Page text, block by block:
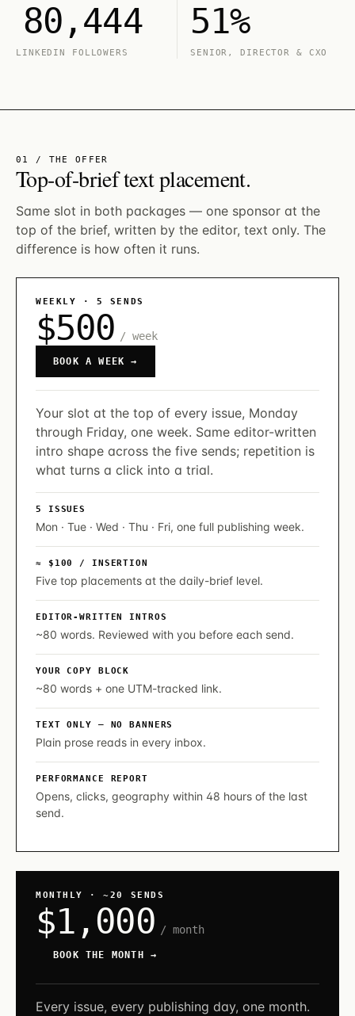
80,444
LINKEDIN FOLLOWERS
51%
SENIOR, DIRECTOR & CXO
01 / THE OFFER
Top-of-brief text placement.
Same slot in both packages — one sponsor at the
top of the brief, written by the editor, text only. The
difference is how often it runs.
WEEKLY · 5 SENDS
$500 / week
BOOK A WEEK →
Your slot at the top of every issue, Monday
through Friday, one week. Same editor-written
intro shape across the five sends; repetition is
what turns a click into a trial.
5 ISSUES
Mon · Tue · Wed · Thu · Fri, one full publishing week.
≈ $100 / INSERTION
Five top placements at the daily-brief level.
EDITOR-WRITTEN INTROS
~80 words. Reviewed with you before each send.
YOUR COPY BLOCK
~80 words + one UTM-tracked link.
TEXT ONLY — NO BANNERS
Plain prose reads in every inbox.
PERFORMANCE REPORT
Opens, clicks, geography within 48 hours of the last
send.
MONTHLY · ~20 SENDS
$1,000 / month
BOOK THE MONTH →
Every issue, every publishing day, one month.